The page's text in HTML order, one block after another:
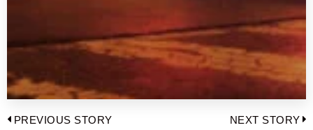
Post
PREVIOUS STORY NEXT STORY